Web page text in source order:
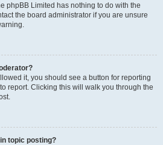
phpBB Limited has nothing to do with the
the board administrator if you are unsure
it, you should see a button for reporting
report. Clicking this will walk you through the
topic posting?